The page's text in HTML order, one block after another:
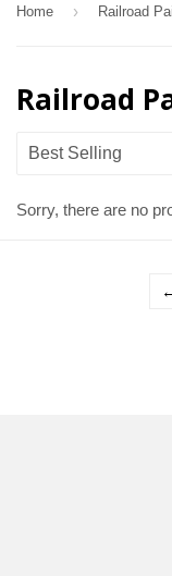
Home › Railroad
Railroad
Sorry, there are no